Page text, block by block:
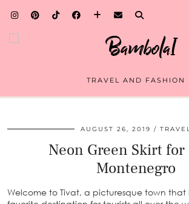
TRAVEL AND FASHION
AUGUST 26, 2019
Neon Green Skirt for
Montenegro
Welcome to Tivat, a picturesque town